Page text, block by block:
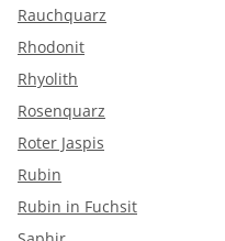
Rauchquarz
Rhodonit
Rhyolith
Rosenquarz
Roter Jaspis
Rubin
Rubin in Fuchsit